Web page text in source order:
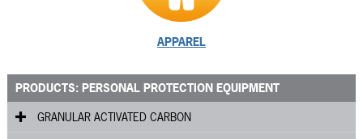
APPAREL
PRODUCTS: PERSONAL PROTECTION EQUIPMENT
GRANULAR ACTIVATED CARBON